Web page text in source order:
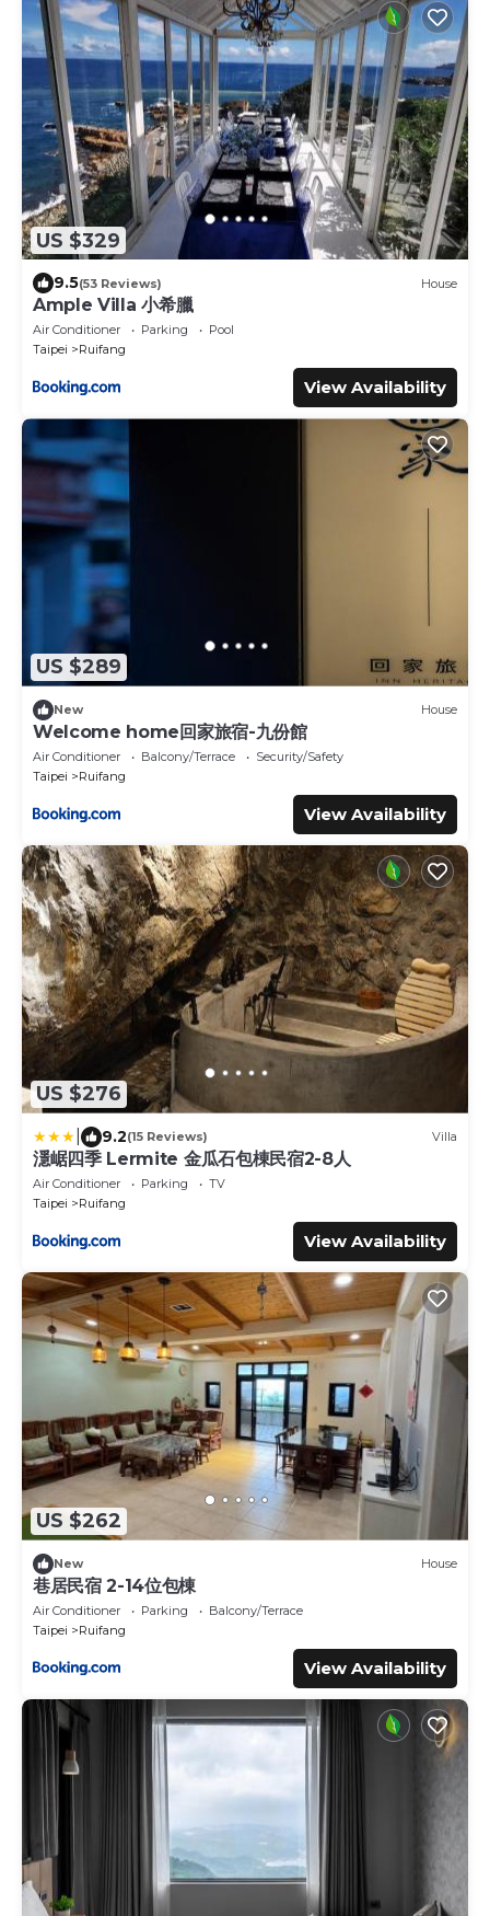
US $329
9.5(53 Reviews) House
Ample Villa 小希臘
Air Conditioner Parking
Pool
Taipei
Ruifang
View Availability
US $289
New House
Welcome home回家旅宿-九份館
Air Conditioner Balcony/Terrace
Security/Safety
Taipei
Ruifang
View Availability
US $276
9.2(15 Reviews) Villa
濦崌四季 Lermite 金瓜石包棟民宿2-8人
Air Conditioner Parking
TV
Taipei
Ruifang
View Availability
US $262
New House
巷居民宿 2-14位包棟
Air Conditioner Parking
Balcony/Terrace
Taipei
Ruifang
View Availability